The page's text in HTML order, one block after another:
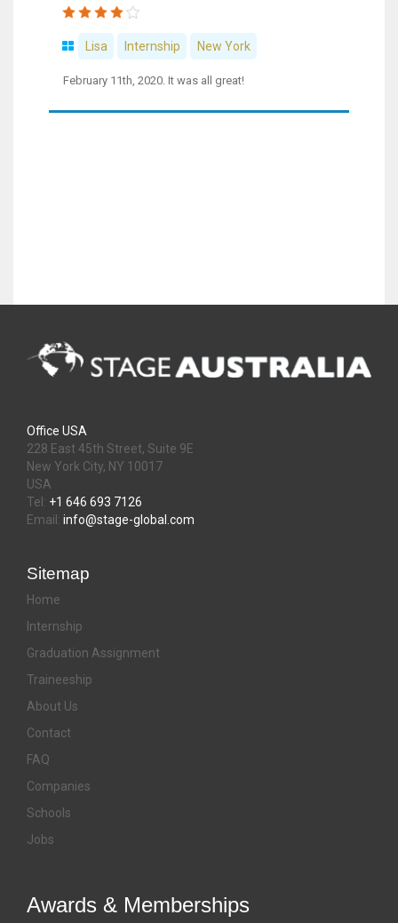
Lisa Internship New York
February 11th, 2020. It was all great!
Office USA
228 East 45th Street, Suite 9E
New York City, NY 10017
USA
Tel: +1 646 693 7126
Email: info@stage-global.com
Sitemap
Home
Internship
Graduation Assignment
Traineeship
About Us
Contact
FAQ
Companies
Schools
Jobs
Awards & Memberships